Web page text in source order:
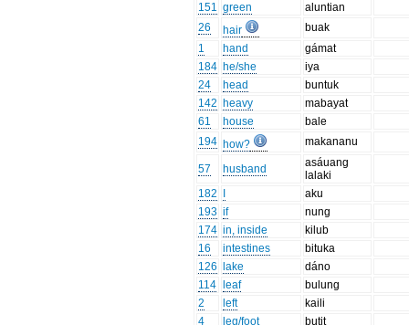
151 green
aluntian
26
hair
buak
1
hand
gámat
184 he/she
iya
24
head
buntuk
142 heavy
mabayat
61
house
bale
194 how? makananu
57 husband
asáuang
lalaki
182
aku
193 if
nung
174 in, inside
kilub
16
intestines
bituka
126
lake
dáno
114
leaf
bulung
2
left
kaili
4
leg/foot
butit